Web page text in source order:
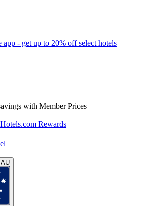
app - get up to 20% off select hotels
with Member Prices
Rewards
AU